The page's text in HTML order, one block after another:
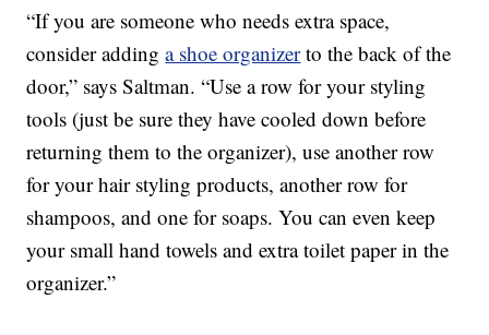
“If you are someone who needs extra space,
consider addinga shoe organizerto the back of the
door,” says Saltman. “Use a row for your styling
tools (just be sure they have cooled down before
returning them to the organizer), use another row
for your hair styling products, another row for
shampoos, and one for soaps. You can even keep
your small hand towels and extra toilet paper in the
organizer.”